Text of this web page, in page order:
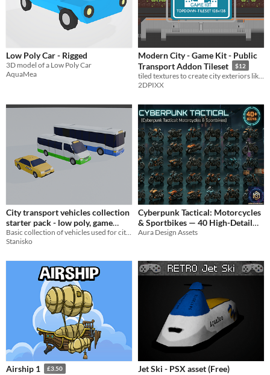
Low Poly Car - Rigged
3D model of a Low Poly Car
AquaMea
Modern City - Game Kit - Public
Transport Addon Tileset
$12
2DPIXX
City transport vehicles collection
starter pack - low poly, game
ready
Stanisko
Cyberpunk Tactical: Motorcycles
& Sportbikes — 40 High-Detail
Icons
$4.99
Aura Design Assets
Airship 1 £3.50 Jet Ski - PSX asset (Free)